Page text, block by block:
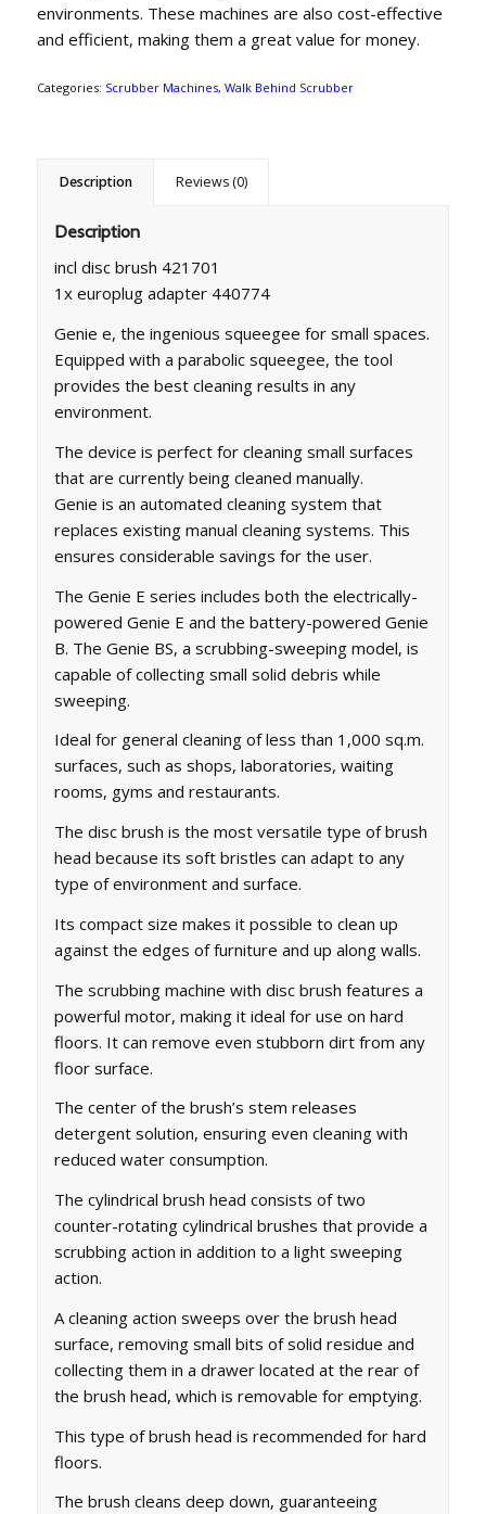
environments. These machines are also cost-effective
and efficient, making them a great value for money.
Categories: Scrubber Machines, Walk Behind Scrubber
Description Reviews (0)
Description
incl disc brush 421701
1x europlug adapter 440774
Genie e, the ingenious squeegee for small spaces.
Equipped with a parabolic squeegee, the tool
provides the best cleaning results in any
environment.
The device is perfect for cleaning small surfaces
that are currently being cleaned manually.
Genie is an automated cleaning system that
replaces existing manual cleaning systems. This
ensures considerable savings for the user.
The Genie E series includes both the electrically-
powered Genie E and the battery-powered Genie
B. The Genie BS, a scrubbing-sweeping model, is
capable of collecting small solid debris while
sweeping.
Ideal for general cleaning of less than 1,000 sq.m.
surfaces, such as shops, laboratories, waiting
rooms, gyms and restaurants.
The disc brush is the most versatile type of brush
head because its soft bristles can adapt to any
type of environment and surface.
Its compact size makes it possible to clean up
against the edges of furniture and up along walls.
The scrubbing machine with disc brush features a
powerful motor, making it ideal for use on hard
floors. It can remove even stubborn dirt from any
floor surface.
The center of the brush’s stem releases
detergent solution, ensuring even cleaning with
reduced water consumption.
The cylindrical brush head consists of two
counter-rotating cylindrical brushes that provide a
scrubbing action in addition to a light sweeping
action.
A cleaning action sweeps over the brush head
surface, removing small bits of solid residue and
collecting them in a drawer located at the rear of
the brush head, which is removable for emptying.
This type of brush head is recommended for hard
floors.
The brush cleans deep down, guaranteeing